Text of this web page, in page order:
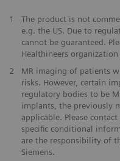
1
The product is not
e.g. the US. Due to
cannot be guaranteed.
Healthineers
2
MR imaging of patients
risks. However, certain
regulatory bodies to be
implants, the previously
applicable. Please
specific conditional
are the responsibility of
Siemens.